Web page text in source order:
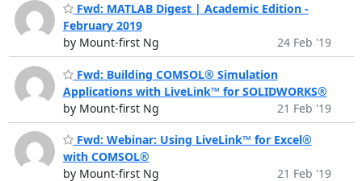
Fwd: MATLAB Digest | Academic Edition -
February 2019
by Mount-first Ng
24 Feb '19
Fwd: Building COMSOL® Simulation
Applications with LiveLink™ for SOLIDWORKS®
by Mount-first Ng
21 Feb '19
Fwd: Webinar: Using LiveLink™ for Excel®
with COMSOL®
by Mount-first Ng
21 Feb '19